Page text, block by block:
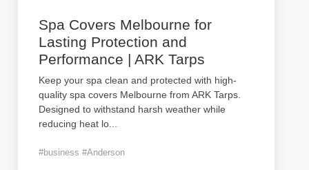
Spa Covers Melbourne for
Lasting Protection and
Performance | ARK Tarps
Keep your spa clean and protected with high-
quality spa covers Melbourne from ARK Tarps.
Designed to withstand harsh weather while
reducing heat lo
#business #Anderson